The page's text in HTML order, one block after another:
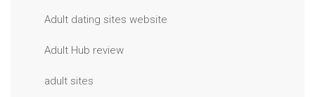
Adult dating sites website
Adult Hub review
adult sites